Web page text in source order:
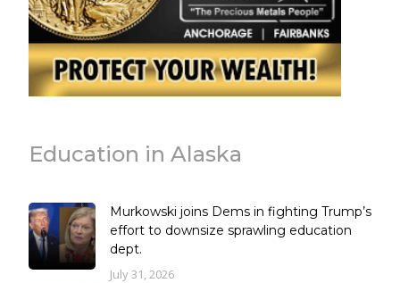
Education in Alaska
Murkowski joins Dems in fighting Trump’s
effort to downsize sprawling education
dept.
July 31, 2026